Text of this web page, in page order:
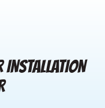
INSTALLATION